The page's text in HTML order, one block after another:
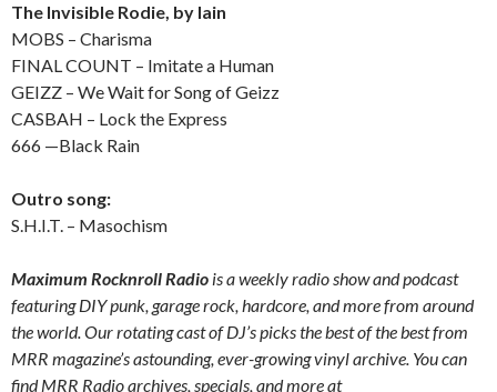
The Invisible Rodie, by Iain
MOBS – Charisma
FINAL COUNT – Imitate a Human
GEIZZ – We Wait for Song of Geizz
CASBAH – Lock the Express
666 —Black Rain
Outro song:
S.H.I.T. – Masochism
Maximum Rocknroll Radio is a weekly radio show and podcast
featuring DIY punk, garage rock, hardcore, and more from around
the world. Our rotating cast of DJ’s picks the best of the best from
MRR magazine’s astounding, ever-growing vinyl archive. You can
find MRR Radio archives, specials, and more at